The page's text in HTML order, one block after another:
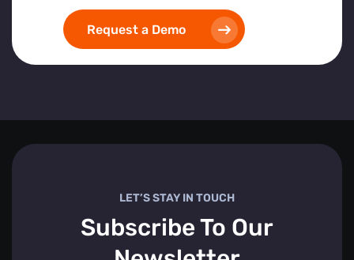
Request a Demo
LET’S STAY IN TOUCH
Subscribe To Our